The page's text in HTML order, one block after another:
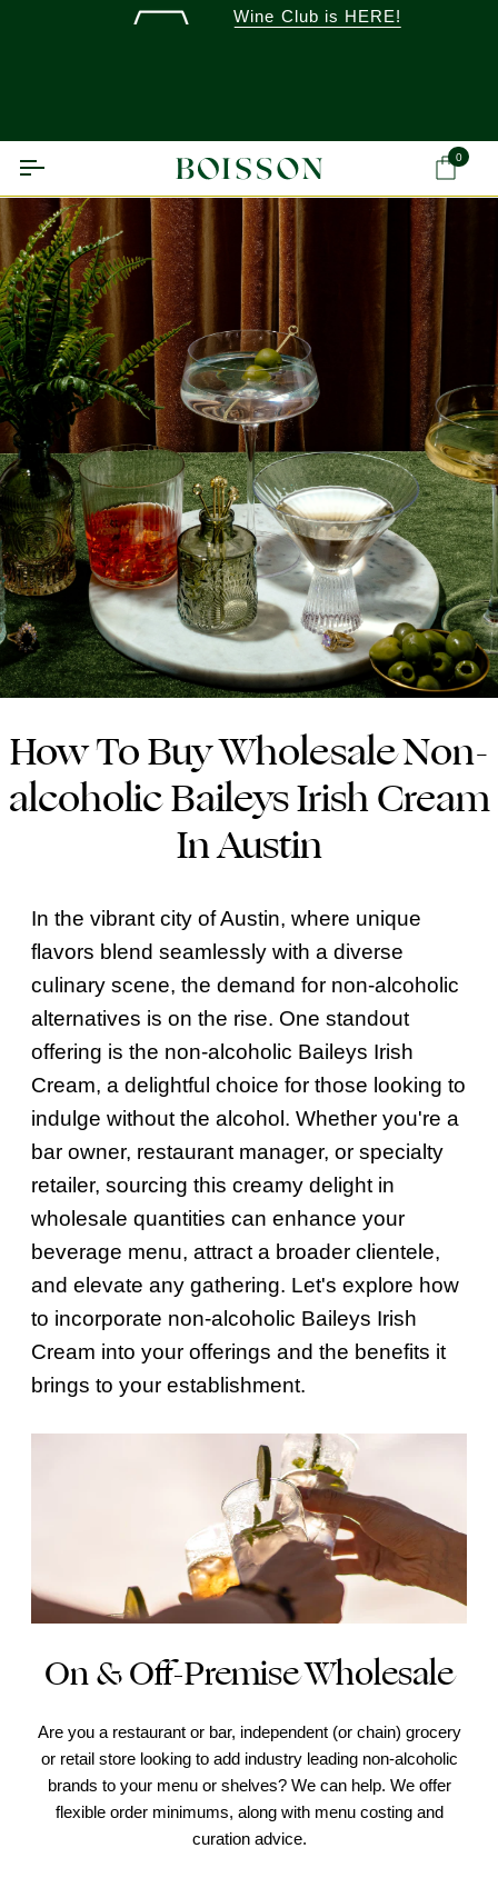
Wine Club is HERE!
0
How To Buy Wholesale Non-
alcoholic Baileys Irish Cream
In Austin
In the vibrant city of Austin, where unique
flavors blend seamlessly with a diverse
culinary scene, the demand for non-alcoholic
alternatives is on the rise. One standout
offering is the non-alcoholic Baileys Irish
Cream, a delightful choice for those looking to
indulge without the alcohol. Whether you're a
bar owner, restaurant manager, or specialty
retailer, sourcing this creamy delight in
wholesale quantities can enhance your
beverage menu, attract a broader clientele,
and elevate any gathering. Let's explore how
to incorporate non-alcoholic Baileys Irish
Cream into your offerings and the benefits it
brings to your establishment.
On & Off-Premise Wholesale
Are you a restaurant or bar, independent (or chain) grocery
or retail store looking to add industry leading non-alcoholic
brands to your menu or shelves? We can help. We offer
flexible order minimums, along with menu costing and
curation advice.